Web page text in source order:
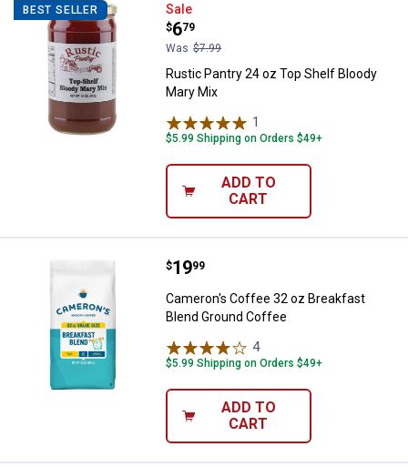
BEST SELLER Rustic Pantry 24 oz Top Shelf
Sale
Price:
$6
.
79
Was $7.99
Rustic Pantry 24 oz Top Shelf Bloody
Mary Mix
1
$5.99 Shipping on Orders $49+
ADD TO
CART
Cameron's Coffee 32 oz
Price:
$19
. 99
Cameron's Coffee 32 oz Breakfast
Blend Ground Coffee
4Reviews
$5.99 Shipping on Orders $49+
ADD TO
CART